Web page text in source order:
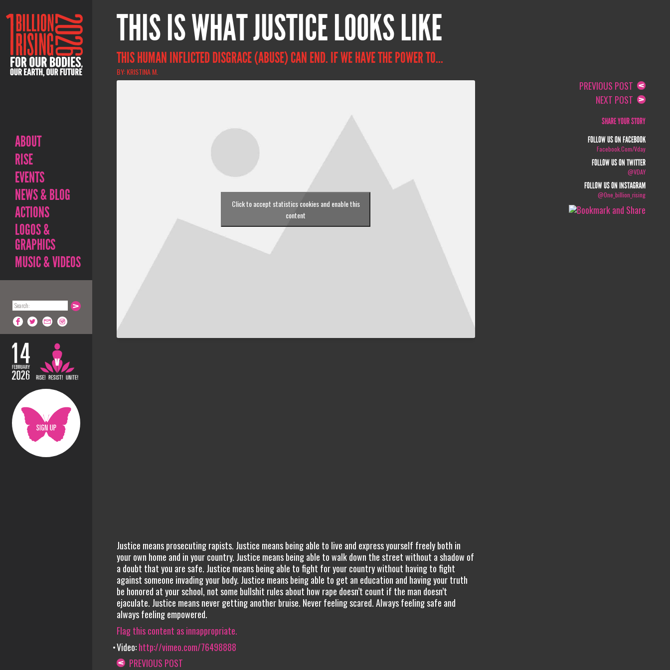
ABOUT
RISE
EVENTS
NEWS & BLOG
ACTIONS
LOGOS &
GRAPHICS
MUSIC & VIDEOS
THIS IS WHAT JUSTICE LOOKS LIKE
THIS HUMAN INFLICTED DISGRACE (ABUSE) CAN END. IF WE HAVE THE POWER TO...
BY: KRISTINA M.
Click to accept statistics cookies and enable this
content
Justice means prosecuting rapists. Justice means being able to live and express yourself freely both in
your own home and in your country. Justice means being able to walk down the street without a shadow of
a doubt that you are safe. Justice means being able to fight for your country without having to fight
against someone invading your body. Justice means being able to get an education and having your truth
be honored at your school, not some bullshit rules about how rape doesn’t count if the man doesn’t
ejaculate. Justice means never getting another bruise. Never feeling scared. Always feeling safe and
always feeling empowered.
Flag this content as innappropriate.
Video:http://vimeo.com/76498888
PREVIOUS POST
PREVIOUS POST
NEXT POST
SHARE YOUR STORY
FOLLOW US ON FACEBOOK
Facebook.com/vday
FOLLOW US ON TWITTER
@VDAY
FOLLOW US ON INSTAGRAM
@one_billion_rising